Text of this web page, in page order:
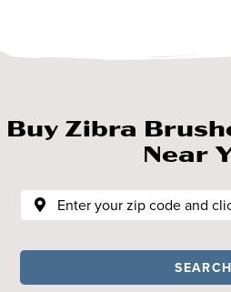
Buy Zibra
Near
SEARCH